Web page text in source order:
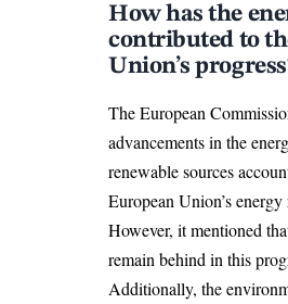
How has the
contributed to
Union’s
The European
advancements in the
renewable sources
European Union’s
However, it mentioned
remain behind in this
Additionally, the